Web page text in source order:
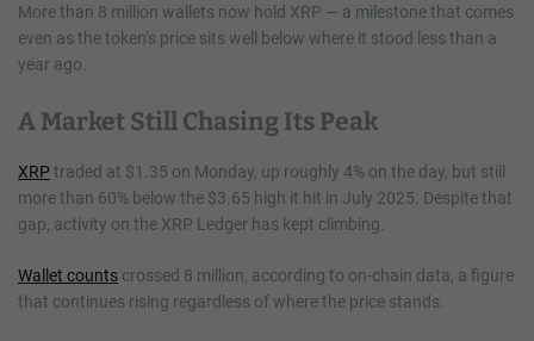
More than 8 million wallets now hold XRP — a milestone that comes
even as the token’s price sits well below where it stood less than a
year ago.
A Market Still Chasing Its Peak
XRP traded at $1.35 on Monday, up roughly 4% on the day, but still
more than 60% below the $3.65 high it hit in July 2025. Despite that
gap, activity on the XRP Ledger has kept climbing.
Wallet counts crossed 8 million, according to on-chain data, a figure
that continues rising regardless of where the price stands.